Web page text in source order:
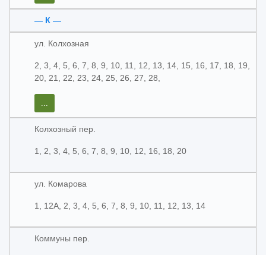
— К —
ул. Колхозная
2, 3, 4, 5, 6, 7, 8, 9, 10, 11, 12, 13, 14, 15, 16, 17, 18, 19,
20, 21, 22, 23, 24, 25, 26, 27, 28,
...
Колхозный пер.
1, 2, 3, 4, 5, 6, 7, 8, 9, 10, 12, 16, 18, 20
ул. Комарова
1, 12А, 2, 3, 4, 5, 6, 7, 8, 9, 10, 11, 12, 13, 14
Коммуны пер.